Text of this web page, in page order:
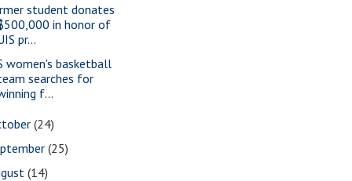
student donates
in honor of
pr...
women's basketball
searches for
f...
(24)
(25)
(14)